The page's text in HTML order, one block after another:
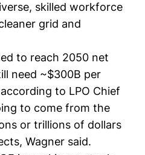
skilled workforce
grid and
to reach 2050 net
need ~$300B per
to LPO Chief
to come from the
or trillions of dollars
Wagner said.